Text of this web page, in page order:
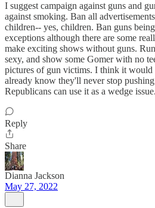
I suggest campaign against guns and
against smoking. Ban all
children-- yes, children. Ban guns
exceptions although there are some
make exciting shows without guns.
sexy, and show some Gomer with no
pictures of gun victims. I think it would
already know they'll never stop
Republicans can use it as a wedge issue.
Reply
Share
Dianna Jackson
May 27, 2022